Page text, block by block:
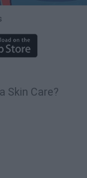
Skin Care?